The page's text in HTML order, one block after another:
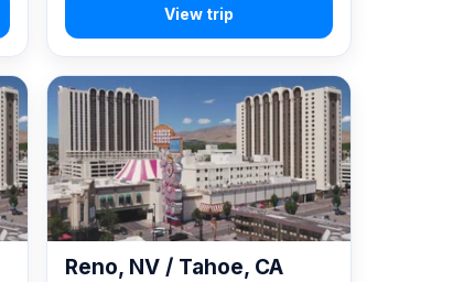
Reno, NV / Tahoe, CA